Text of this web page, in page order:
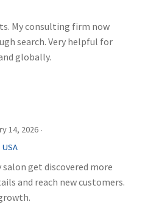
My consulting firm now
search. Very helpful for
globally.
14, 2026 ·
get discovered more
and reach new customers.